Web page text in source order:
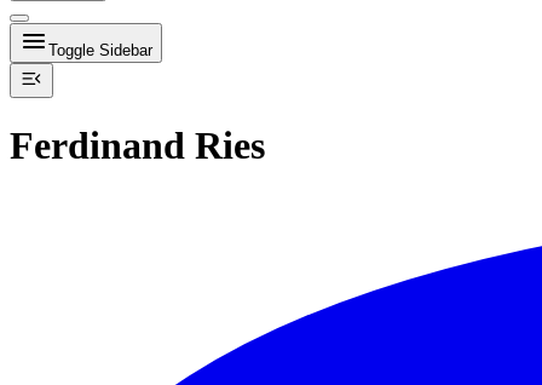
Toggle Sidebar
Ferdinand Ries